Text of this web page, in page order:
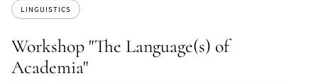
Workshop "The Language(s) of
Academia"
LINGUISTICS